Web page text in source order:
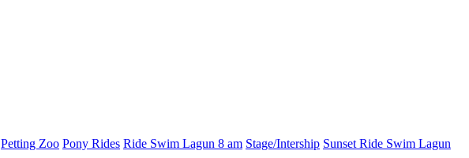
Petting Zoo Pony Rides Ride Swim Lagun 8 am Stage/Intership Sunset Ride Swim Lagun